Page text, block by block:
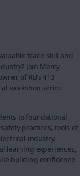
trade skill and
Join Mercy
of RB’s 413
workshop series
to foundational
practices, tools of
industry.
learning experiences,
building confidence